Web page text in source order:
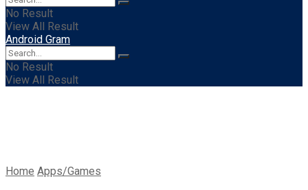
No Result
View All Result
Android Gram
No Result
View All Result
Home Apps/Games